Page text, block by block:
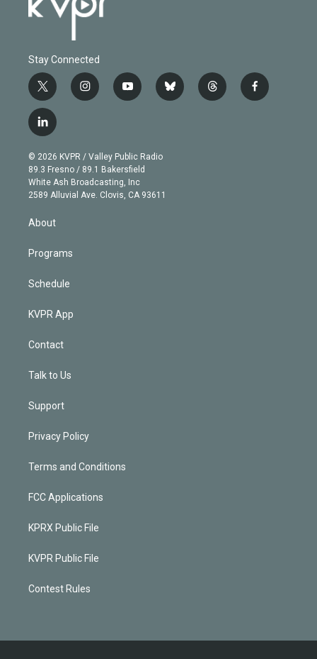
Stay Connected
t
w
i
t
e
r
i
n
g
r
a
m
y
o
b
e
b
l
t
h
f
a
l
i
n
k
e
d
© 2026 KVPR / Valley Public Radio
89.3 Fresno / 89.1 Bakersfield
White Ash Broadcasting, Inc
2589 Alluvial Ave. Clovis, CA 93611
About
Programs
Schedule
KVPR App
Contact
Talk to Us
Support
Privacy Policy
Terms and Conditions
FCC Applications
KPRX Public File
KVPR Public File
Contest Rules